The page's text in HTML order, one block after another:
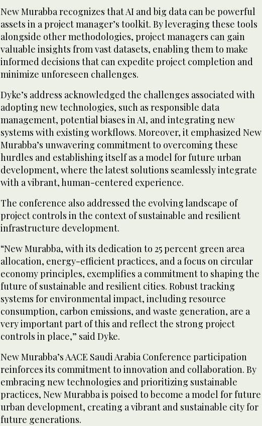
New Murabba recognizes that AI and big data can be powerful
assets in a project manager’s toolkit. By leveraging these tools
alongside other methodologies, project managers can gain
valuable insights from vast datasets, enabling them to make
informed decisions that can expedite project completion and
minimize unforeseen challenges.
Dyke’s address acknowledged the challenges associated with
adopting new technologies, such as responsible data
management, potential biases in AI, and integrating new
systems with existing workflows. Moreover, it emphasized New
Murabba’s unwavering commitment to overcoming these
hurdles and establishing itself as a model for future urban
development, where the latest solutions seamlessly integrate
with a vibrant, human-centered experience.
The conference also addressed the evolving landscape of
project controls in the context of sustainable and resilient
infrastructure development.
“New Murabba, with its dedication to 25 percent green area
allocation, energy-efficient practices, and a focus on circular
economy principles, exemplifies a commitment to shaping the
future of sustainable and resilient cities. Robust tracking
systems for environmental impact, including resource
consumption, carbon emissions, and waste generation, are a
very important part of this and reflect the strong project
controls in place,” said Dyke.
New Murabba’s AACE Saudi Arabia Conference participation
reinforces its commitment to innovation and collaboration. By
embracing new technologies and prioritizing sustainable
practices, New Murabba is poised to become a model for future
urban development, creating a vibrant and sustainable city for
future generations.